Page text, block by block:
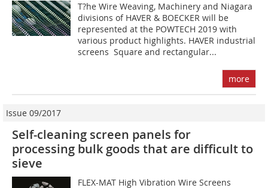
T?he Wire Weaving, Machinery and Niagara
divisions of HAVER & BOECKER will be
represented at the POWTECH 2019 with
various product highlights. HAVER industrial
screens  Square and rectangular...
more
Issue 09/2017
Self-cleaning screen panels for
processing bulk goods that are difficult to
sieve
FLEX-MAT High Vibration Wire Screens